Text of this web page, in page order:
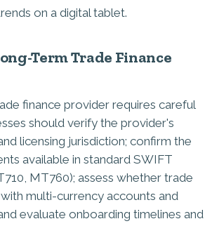
Term Trade Finance
finance provider requires careful
should verify the provider's
licensing jurisdiction; confirm the
available in standard SWIFT
MT760); assess whether trade
multi-currency accounts and
evaluate onboarding timelines and